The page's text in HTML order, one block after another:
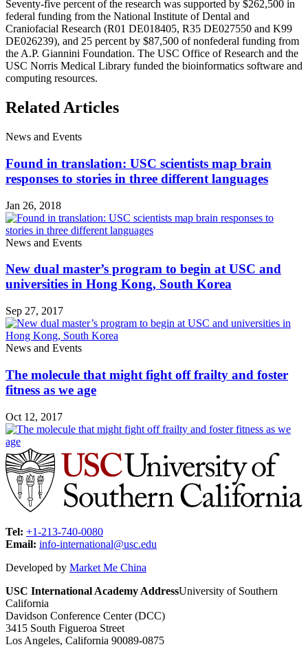
Seventy-five percent of the research was supported by $262,500 in
federal funding from the National Institute of Dental and
Craniofacial Research (R01 DE018405, R35 DE027550 and K99
DE026239), and 25 percent by $87,500 of nonfederal funding from
the A.P. Giannini Foundation. The USC Office of Research and the
USC Norris Medical Library funded the bioinformatics software and
computing resources.
Related Articles
News and Events
Found in translation: USC scientists map brain
responses to stories in three different languages
Jan 26, 2018
News and Events
New dual master’s program to begin at USC and
universities in Hong Kong, South Korea
Sep 27, 2017
News and Events
The molecule that might fight off frailty and foster
fitness as we age
Oct 12, 2017
Tel: +1-213-740-0080
Email: info-international@usc.edu
Developed by Market Me China
USC International Academy AddressUniversity of Southern
California
Davidson Conference Center (DCC)
3415 South Figueroa Street
Los Angeles, California 90089-0875